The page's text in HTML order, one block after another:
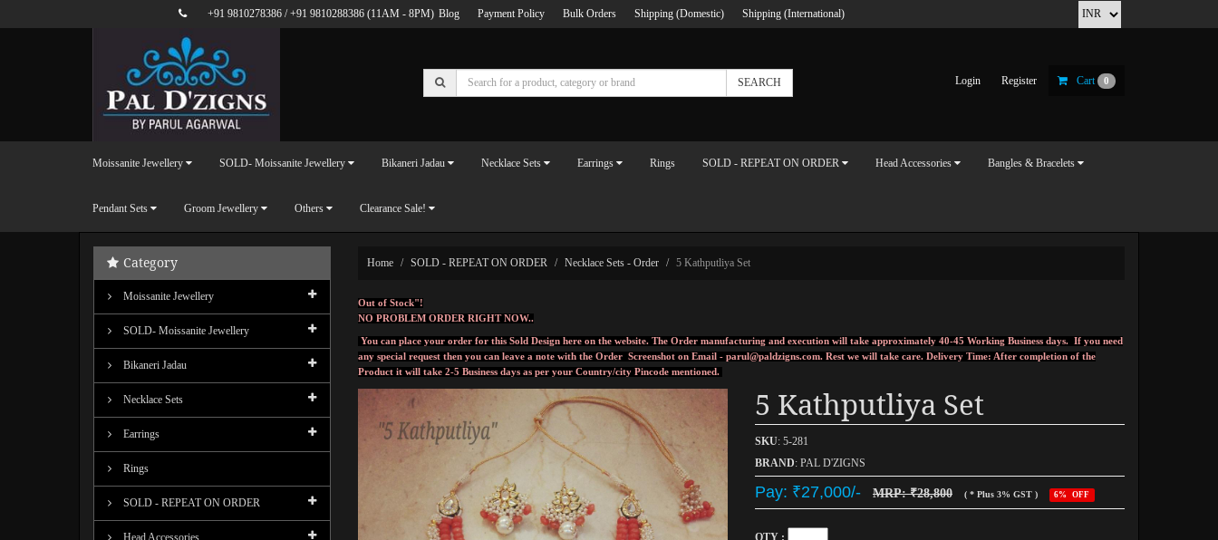
+91 9810278386 /+91 9810288386 (11AM - 8PM) Blog Payment Policy Bulk Orders Shipping (Domestic) Shipping (International)
SEARCH Login Register Cart 0
Moissanite Jewellery SOLD- Moissanite Jewellery Bikaneri Jadau Necklace Sets Earrings Rings SOLD - REPEAT ON ORDER Head Accessories Bangles & Bracelets
Pendant Sets Groom Jewellery Others Clearance Sale!
Home SOLD - REPEAT ON ORDER Necklace Sets - Order 5 Kathputliya Set
Out of Stock"!
NO PROBLEM ORDER RIGHT NOW..
You can place your order for this Sold Design here on the website. The Order manufacturing and execution will take approximately 40-45 Working Business days. If you need
any special request then you can leave a note with the Order Screenshot on Email - parul@paldzigns.com. Rest we will take care. Delivery Time: After completion of the
Product it will take 2-5 Business days as per your Country/city Pincode mentioned.
5 Kathputliya Set
SKU: 5-281
BRAND: PAL D'ZIGNS
Pay: ₹27,000/- MRP: ₹28,800 ( * Plus 3% GST ) 6% OFF
QTY :
Category
Moissanite Jewellery
SOLD- Moissanite Jewellery
Bikaneri Jadau
Necklace Sets
Earrings
Rings
SOLD - REPEAT ON ORDER
Head Accessories